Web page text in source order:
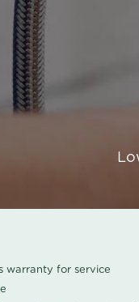
warranty for service